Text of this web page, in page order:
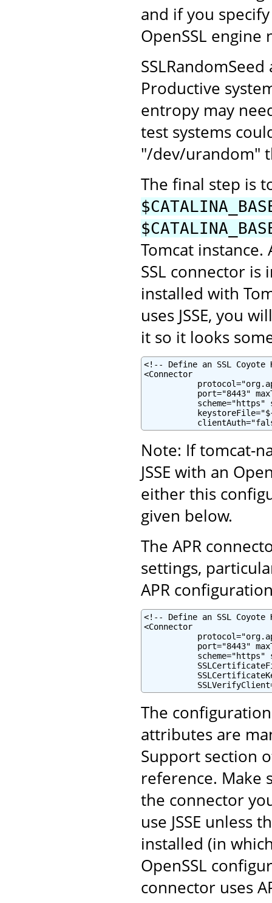
and if you
OpenSSL engine
Productive
entropy may
test systems
"/dev/urandom"
The final step is
Tomcat
SSL connector
installed with
uses JSSE, you
it so it looks
<!-- Define an SSL Coyote
<Connector
port="8443"
scheme="https"
Note: If tomcat-
JSSE with an
either this
given below.
The APR
settings,
APR
<!-- Define an SSL Coyote
<Connector
port="8443"
scheme="https"
The
attributes are
Support section
reference. Make
the connector
use JSSE unless
installed (in
OpenSSL
connector uses